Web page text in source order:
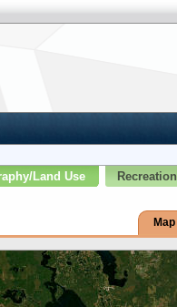
Land Use Recreation
Map